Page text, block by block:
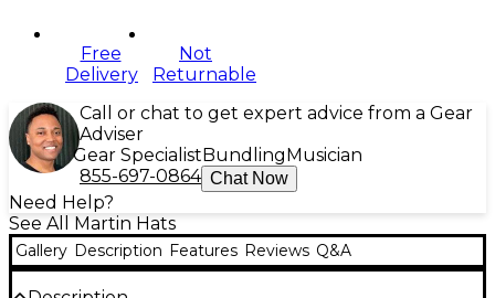
Free
Delivery
Not
Returnable
Call or chat to get expert advice from a Gear
Adviser
Gear Specialist Bundling Musician
855-697-0864 Chat Now
Need Help?
See All Martin Hats
Gallery Description Features Reviews Q&A